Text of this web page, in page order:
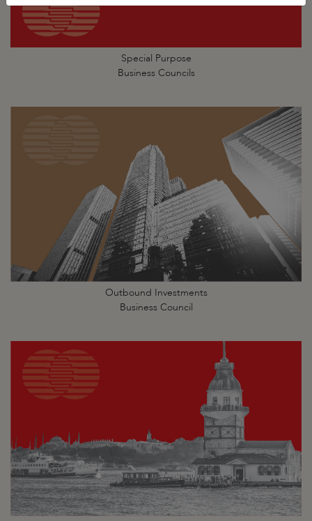
Special Purpose
Business Councils
Outbound Investments
Business Council